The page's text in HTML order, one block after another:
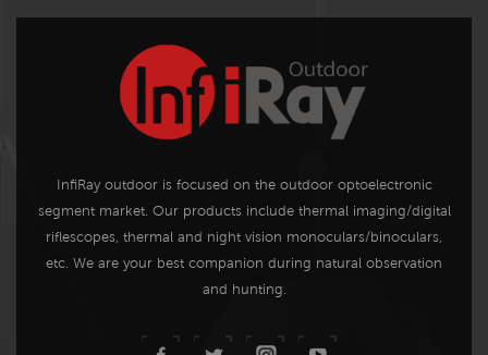
InfiRay outdoor is focused on the outdoor optoelectronic
segment market. Our products include thermal imaging/digital
riflescopes, thermal and night vision monoculars/binoculars,
etc. We are your best companion during natural observation
and hunting.